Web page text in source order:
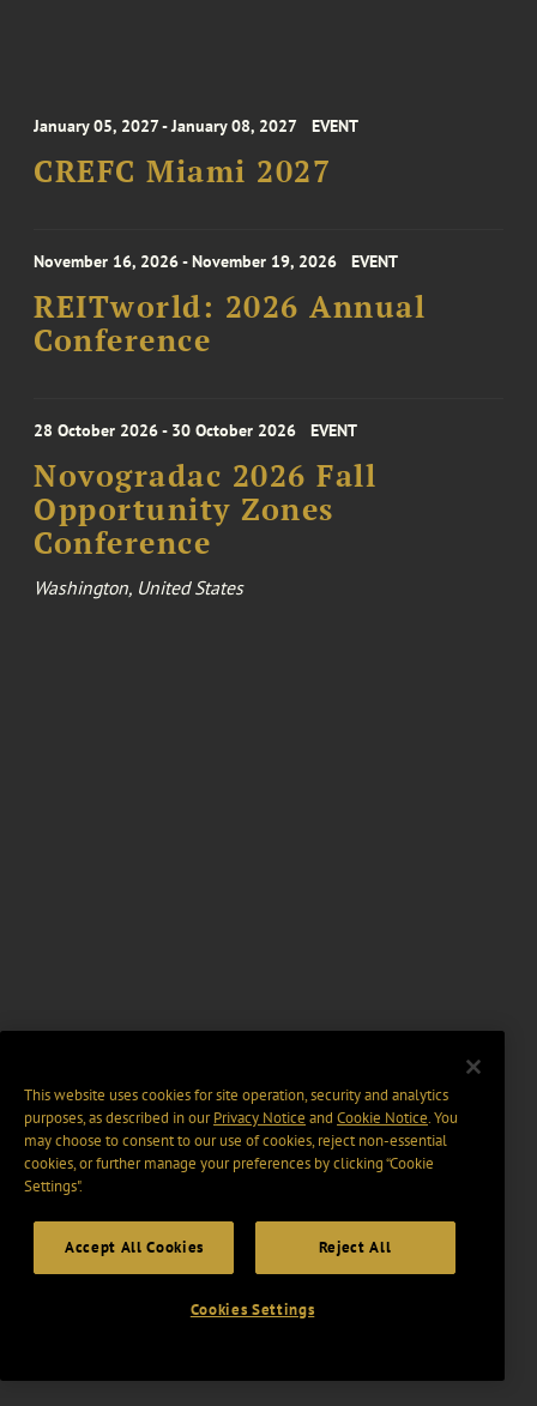
January 05, 2027 - January 08, 2027 EVENT
CREFC Miami 2027
November 16, 2026 - November 19, 2026 EVENT
REITworld: 2026 Annual
Conference
28 October 2026 - 30 October 2026 EVENT
Novogradac 2026 Fall
Opportunity Zones
Conference
Washington, United States
This website uses cookies for site operation, security and analytics
purposes, as described in ourPrivacy Notice and Cookie Notice. You
may choose to consent to our use of cookies, reject non-essential
cookies, or further manage your preferences by clicking “Cookie
Settings".
Accept All Cookies Reject All
Cookies Settings